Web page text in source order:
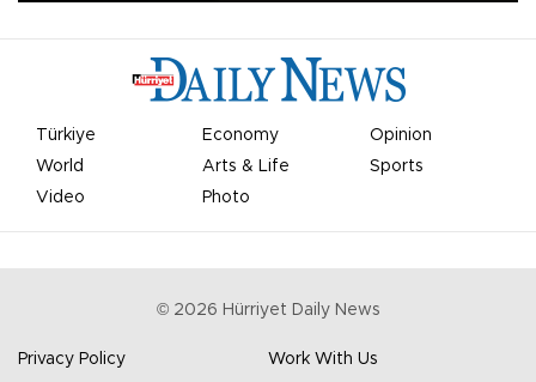
Türkiye Economy
Opinion
World
Arts & Life
Sports
Video
Photo
© 2026 Hürriyet Daily News
Privacy Policy
Work With Us